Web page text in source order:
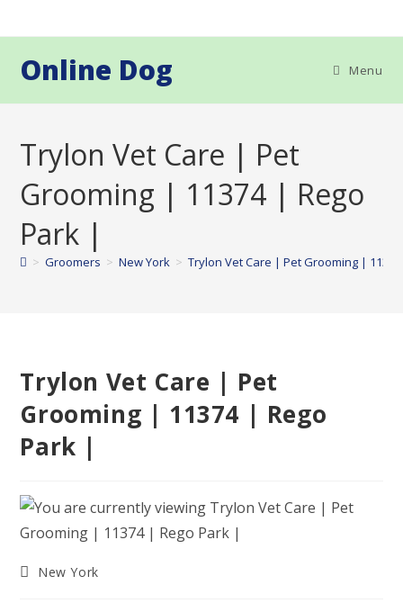
to
Online Dog Menu
Trylon Vet Care | Pet
Grooming | 11374 | Rego
Park |
> Groomers > New York > Trylon Vet Care | Pet Grooming |
Trylon Vet Care | Pet
Grooming | 11374 | Rego
Park |
PostNew York